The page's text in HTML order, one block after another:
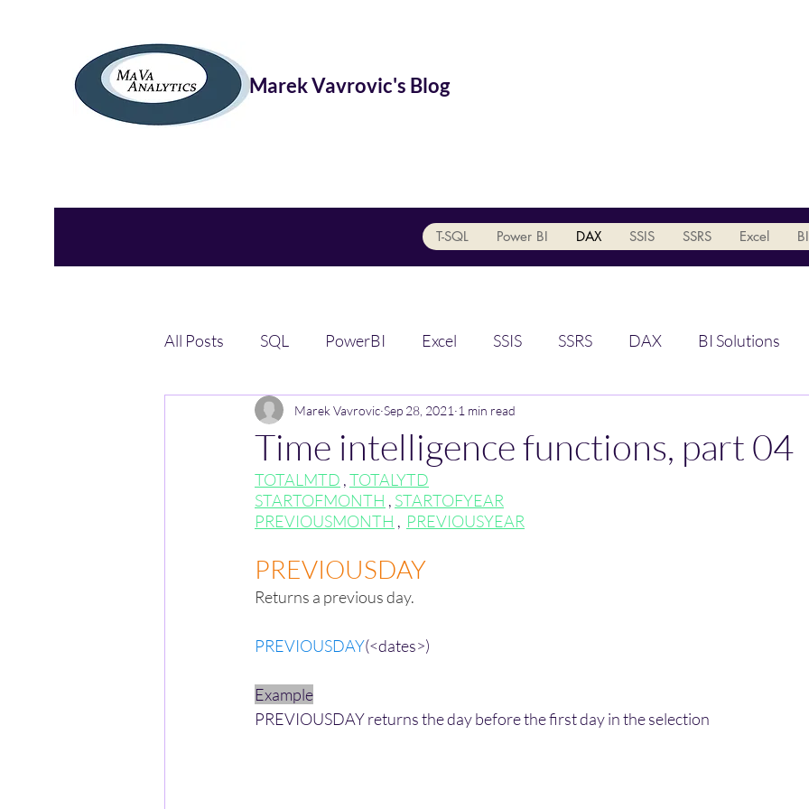
Marek Vavrovic's Blog
T-SQL Power BI DAX SSIS SSRS Excel
All Posts SQL PowerBI Excel SSIS SSRS DAX BI Solutions
Time intelligence functions, part 04
Marek Vavrovic Sep 28, 2021 1 min read
TOTALMTD , TOTALYTD
STARTOFMONTH , STARTOFYEAR
PREVIOUSMONTH , PREVIOUSYEAR
PREVIOUSDAY
Returns a previous day.
PREVIOUSDAY(<dates>)
Example
PREVIOUSDAY returns the day before the first day in the selection